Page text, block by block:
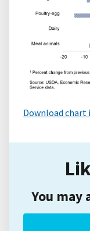
Download chart
You may